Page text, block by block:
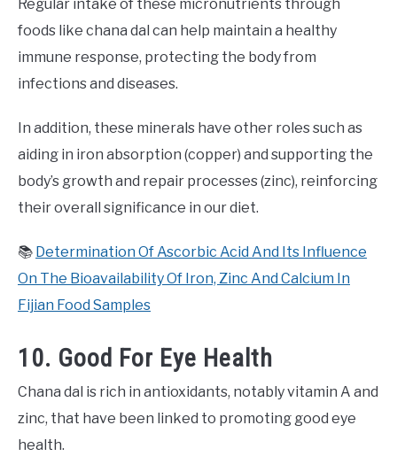
Regular intake of these micronutrients through
foods like chana dal can help maintain a healthy
immune response, protecting the body from
infections and diseases.
In addition, these minerals have other roles such as
aiding in iron absorption (copper) and supporting the
body’s growth and repair processes (zinc), reinforcing
their overall significance in our diet.
📚 Determination Of Ascorbic Acid And Its Influence
On The Bioavailability Of Iron, Zinc And Calcium In
Fijian Food Samples
10. Good For Eye Health
Chana dal is rich in antioxidants, notably vitamin A and
zinc, that have been linked to promoting good eye
health.